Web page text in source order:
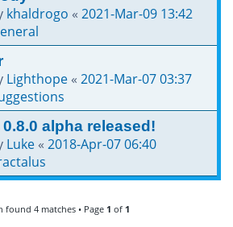
khaldrogo « 2021-Mar-09 13:42
Lighthope« 2021-Mar-07 03:37
alpha released!
Luke« 2018-Apr-07 06:40
found 4 matches • Page 1 of 1